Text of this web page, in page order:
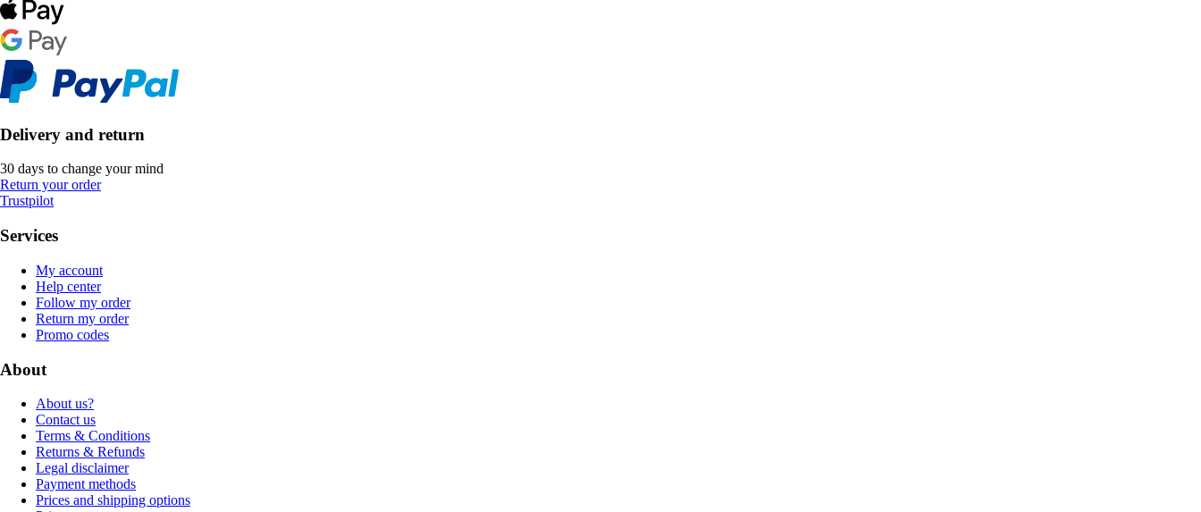
Delivery and return
30 days to change your mind
Return your order
Trustpilot
Services
My account
Help center
Follow my order
Return my order
Promo codes
About
About us?
Contact us
Terms & Conditions
Returns & Refunds
Legal disclaimer
Payment methods
Prices and shipping options